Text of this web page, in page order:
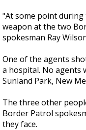
"At some point
weapon at the two
spokesman Ray
One of the agents
a hospital. No
Sunland Park, New
The three other
Border Patrol
they face.